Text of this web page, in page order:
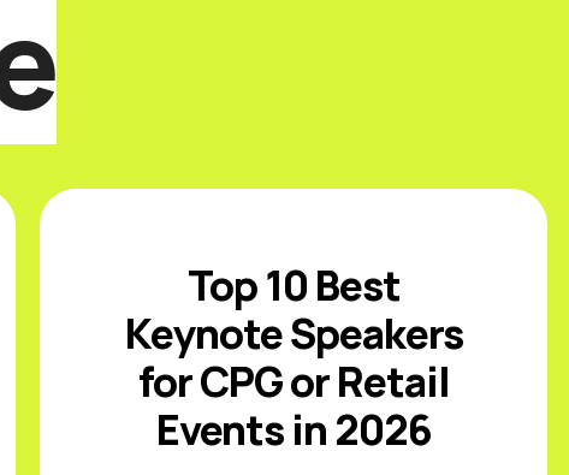
Top 10 Best
Keynote Speakers
for CPG or Retail
Events in 2026